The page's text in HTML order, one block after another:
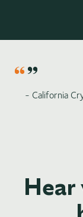
- California
Hear